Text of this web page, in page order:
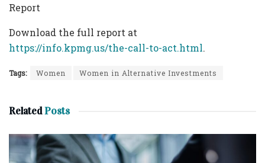
Report
Download the full report at
https://info.kpmg.us/the-call-to-act.html.
Tags: Women Women in Alternative Investments
RelatedPosts